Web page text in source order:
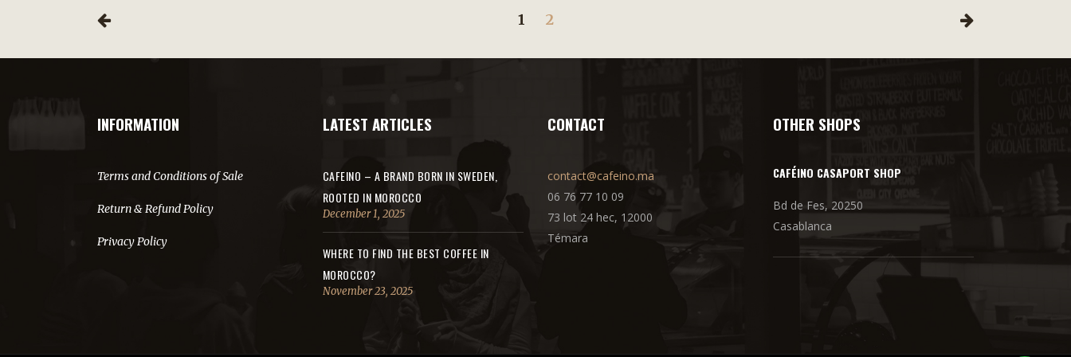
1 2
INFORMATION
Terms and Conditions of Sale
Return & Refund Policy
Privacy Policy
LATEST ARTICLES
CAFEINO – A BRAND BORN IN SWEDEN,
ROOTED IN MOROCCO
December 1, 2025
WHERE TO FIND THE BEST COFFEE IN
MOROCCO?
November 23, 2025
CONTACT
contact@cafeino.ma
06 76 77 10 09
73 lot 24 hec, 12000
Témara
OTHER SHOPS
CAFÉINO CASAPORT SHOP
Bd de Fes, 20250
Casablanca